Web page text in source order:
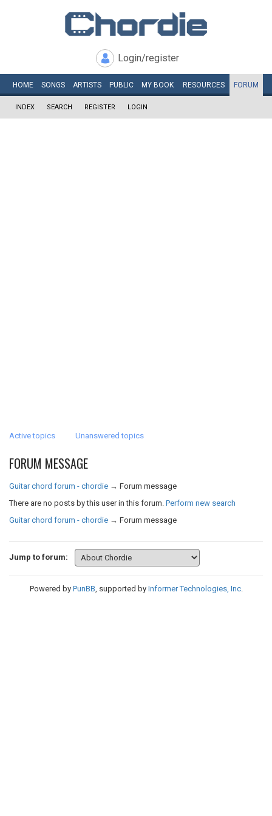
Login/register
HOME SONGS ARTISTS PUBLIC MY BOOK RESOURCES FORUM
INDEX SEARCH REGISTER LOGIN
Active topics Unanswered topics
FORUM MESSAGE
Guitar chord forum - chordie → Forum message
There are no posts by this user in this forum. Perform new search
Guitar chord forum - chordie → Forum message
Jump to forum:
Powered by PunBB, supported by Informer Technologies, Inc.